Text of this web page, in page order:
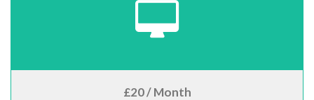
£20 / Month